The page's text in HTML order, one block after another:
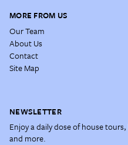
MORE FROM US
Our Team
About Us
Contact
Site Map
NEWSLETTER
Enjoy a daily dose of house
and more.